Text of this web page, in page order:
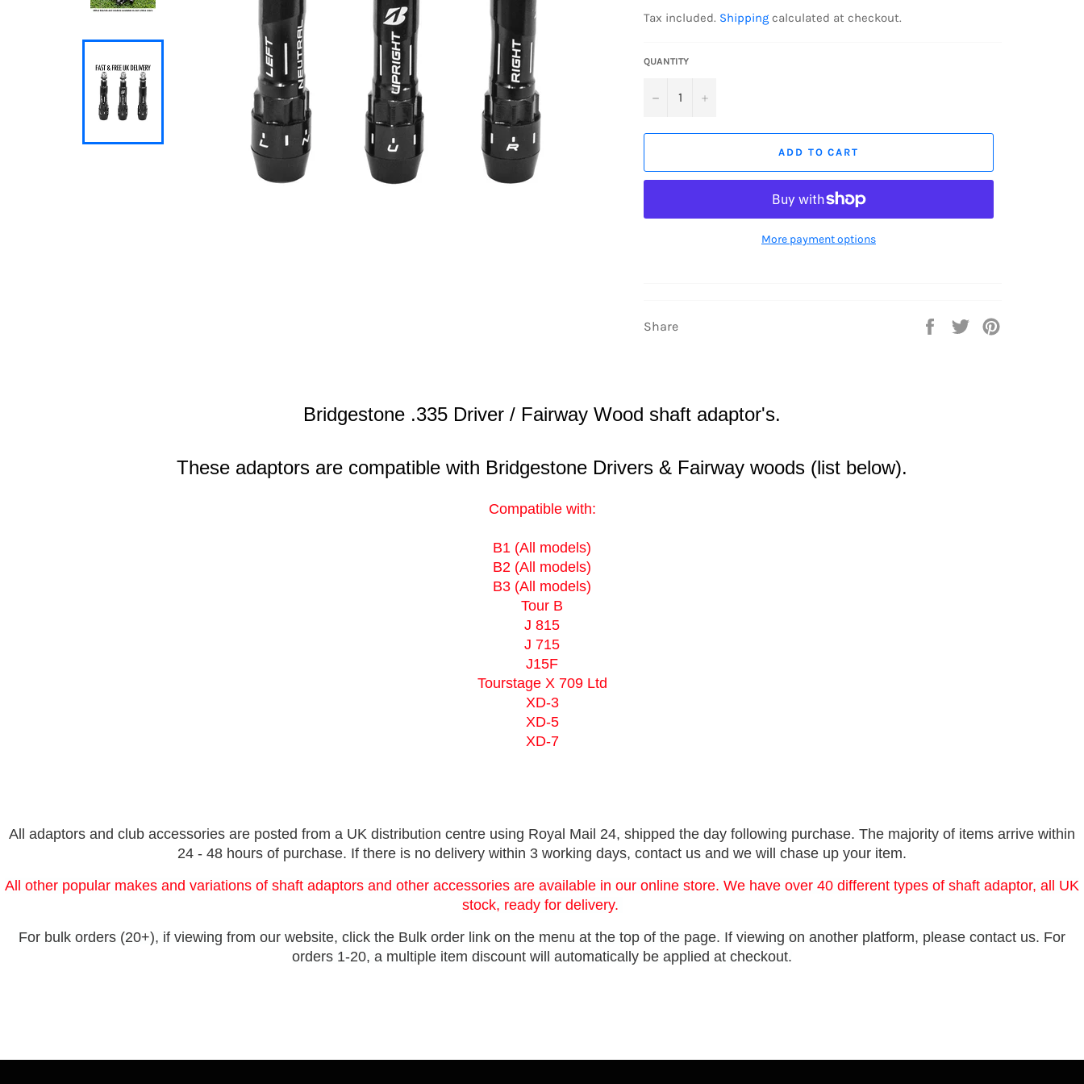
price
Tax included. Shipping calculated at checkout.
QUANTITY
− +
ADD TO CART
More payment options
Share
Share
Tweet
Bridgestone .335 Driver / Fairway Wood shaft adaptor's.
These adaptors are compatible with Bridgestone Drivers & Fairway woods (list below).
Compatible with:
B1 (All models)
B2 (All models)
B3 (All models)
Tour B
J 815
J 715
J15F
Tourstage X 709 Ltd
XD-3
XD-5
XD-7
All adaptors and club accessories are posted from a UK distribution centre using Royal Mail 24, shipped the day following purchase. The majority of items arrive within
24 - 48 hours of purchase. If there is no delivery within 3 working days, contact us and we will chase up your item.
All other popular makes and variations of shaft adaptors and other accessories are available in our online store. We have over 40 different types of shaft adaptor, all UK
stock, ready for delivery.
For bulk orders (20+), if viewing from our website, click the Bulk order link on the menu at the top of the page. If viewing on another platform, please contact us. For
orders 1-20, a multiple item discount will automatically be applied at checkout.